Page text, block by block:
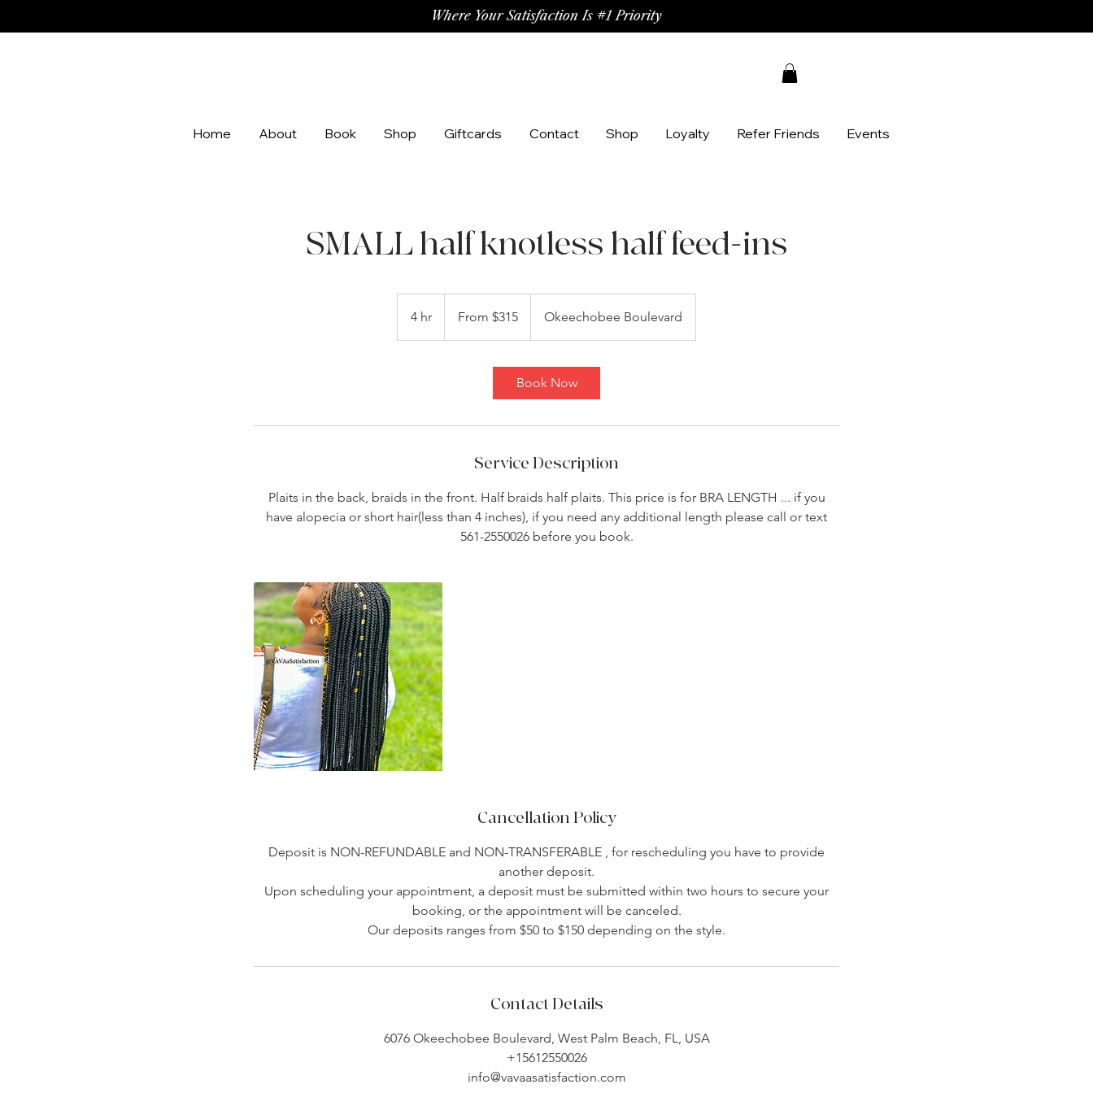
Where Your Satisfaction Is #1 Priority
Home About Book Shop Giftcards Contact Shop Loyalty Refer Friends Events
SMALL half knotless half feed-ins
4 hr
h
From $315 Okeechobee Boulevard
Book Now
Service Description
Plaits in the back, braids in the front. Half braids half plaits. This price is for BRA LENGTH ... if you
have alopecia or short hair(less than 4 inches), if you need any additional length please call or text
561-2550026 before you book.
Cancellation Policy
Deposit is NON-REFUNDABLE and NON-TRANSFERABLE , for rescheduling you have to provide
another deposit.
Upon scheduling your appointment, a deposit must be submitted within two hours to secure your
booking, or the appointment will be canceled.
Our deposits ranges from $50 to $150 depending on the style.
Contact Details
6076 Okeechobee Boulevard, West Palm Beach, FL, USA
+15612550026
info@vavaasatisfaction.com